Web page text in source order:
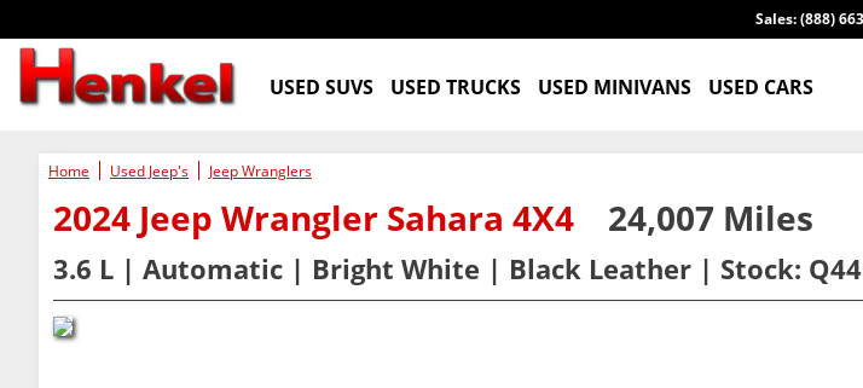
Sales: (888)
USED SUVS USED TRUCKS USED MINIVANS USED CARS
Home Used Jeep's Jeep Wranglers
2024 Jeep Wrangler Sahara 4X4 24,007 Miles
3.6 L | Automatic | Bright White | Black Leather | Stock: